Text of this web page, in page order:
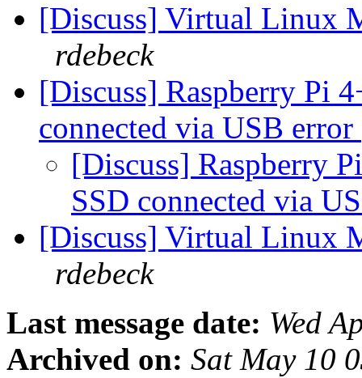
[Discuss] Virtual Linux
rdebeck
[Discuss] Raspberry Pi
connected via USB error
[Discuss] Raspberry
SSD connected via
[Discuss] Virtual Linux
rdebeck
Last message date: Wed
Archived on: Sat May 10